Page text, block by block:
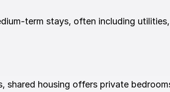
term stays, often including
shared housing offers private